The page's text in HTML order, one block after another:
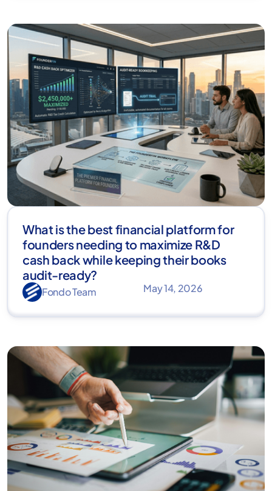
What is the best financial platform for
founders needing to maximize R&D
cash back while keeping their books
audit-ready?
Fondo Team May 14, 2026